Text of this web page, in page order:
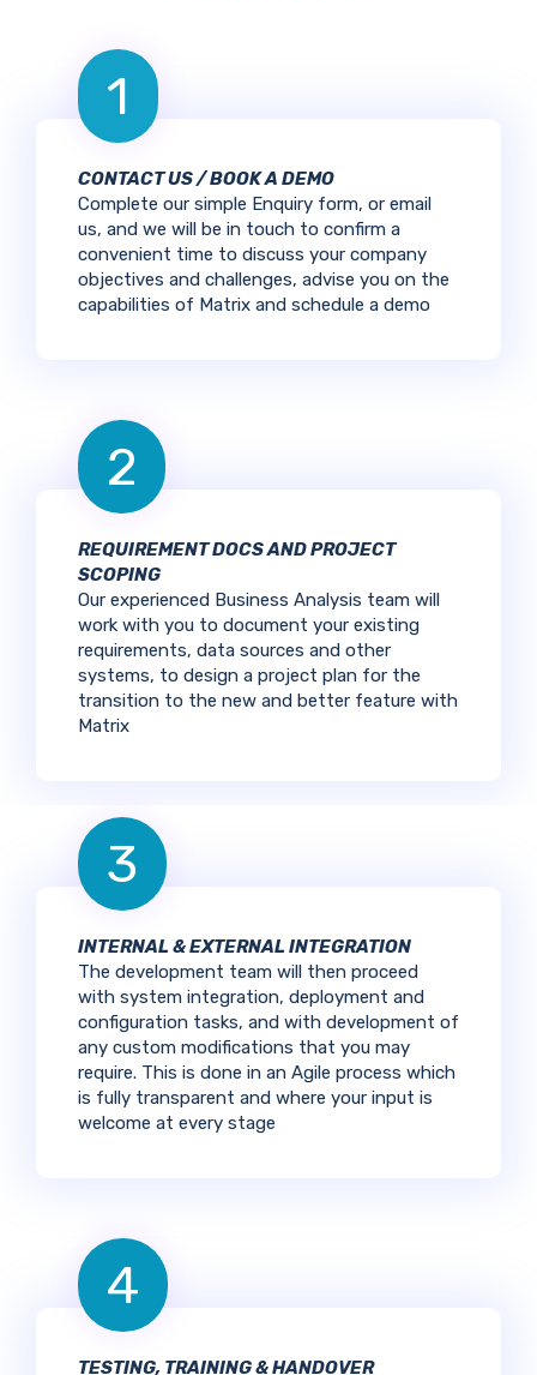
1
CONTACT US / BOOK A DEMO
Complete our simple Enquiry form, or email
us, and we will be in touch to confirm a
convenient time to discuss your company
objectives and challenges, advise you on the
capabilities of Matrix and schedule a demo
2
REQUIREMENT DOCS AND PROJECT
SCOPING
Our experienced Business Analysis team will
work with you to document your existing
requirements, data sources and other
systems, to design a project plan for the
transition to the new and better feature with
Matrix
3
INTERNAL & EXTERNAL INTEGRATION
The development team will then proceed
with system integration, deployment and
configuration tasks, and with development of
any custom modifications that you may
require. This is done in an Agile process which
is fully transparent and where your input is
welcome at every stage
4
TESTING, TRAINING & HANDOVER